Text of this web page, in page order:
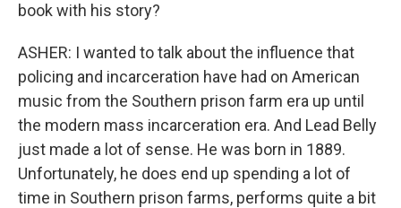
book with his story?
ASHER: I wanted to talk about the influence that
policing and incarceration have had on American
music from the Southern prison farm era up until
the modern mass incarceration era. And Lead Belly
just made a lot of sense. He was born in 1889.
Unfortunately, he does end up spending a lot of
time in Southern prison farms, performs quite a bit